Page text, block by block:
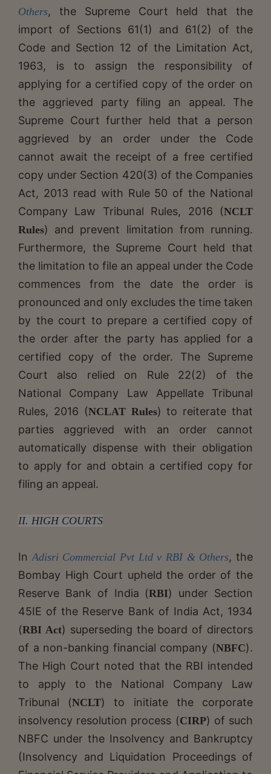
Others, the Supreme Court held that the
import of Sections 61(1) and 61(2) of the
Code and Section 12 of the Limitation Act,
1963, is to assign the responsibility of
applying for a certified copy of the order on
the aggrieved party filing an appeal. The
Supreme Court further held that a person
aggrieved by an order under the Code
cannot await the receipt of a free certified
copy under Section 420(3) of the Companies
Act, 2013 read with Rule 50 of the National
Company Law Tribunal Rules, 2016 (NCLT
Rules) and prevent limitation from running.
Furthermore, the Supreme Court held that
the limitation to file an appeal under the Code
commences from the date the order is
pronounced and only excludes the time taken
by the court to prepare a certified copy of
the order after the party has applied for a
certified copy of the order. The Supreme
Court also relied on Rule 22(2) of the
National Company Law Appellate Tribunal
Rules, 2016 (NCLAT Rules) to reiterate that
parties aggrieved with an order cannot
automatically dispense with their obligation
to apply for and obtain a certified copy for
filing an appeal.
II. HIGH COURTS
In Adisri Commercial Pvt Ltd v RBI & Others, the
Bombay High Court upheld the order of the
Reserve Bank of India (RBI) under Section
45IE of the Reserve Bank of India Act, 1934
(RBI Act) superseding the board of directors
of a non-banking financial company (NBFC).
The High Court noted that the RBI intended
to apply to the National Company Law
Tribunal (NCLT) to initiate the corporate
insolvency resolution process (CIRP) of such
NBFC under the Insolvency and Bankruptcy
(Insolvency and Liquidation Proceedings of